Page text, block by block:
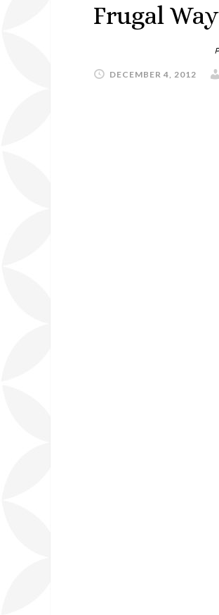
Frugal
DECEMBER 4, 2012